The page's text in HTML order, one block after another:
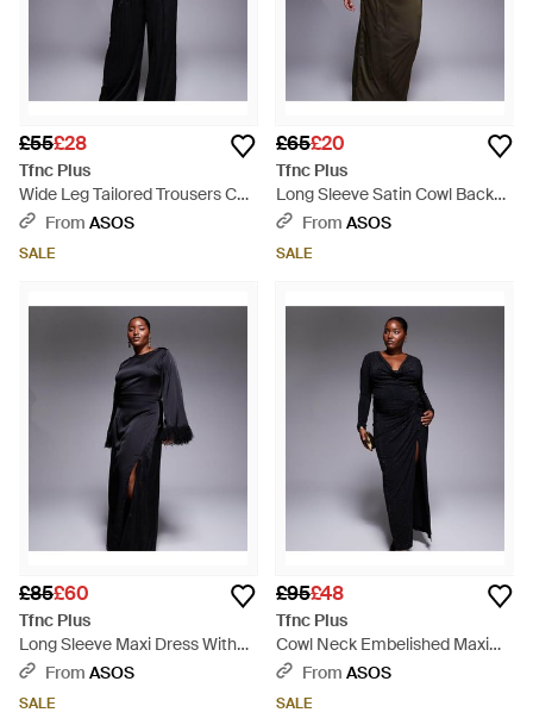
£55£28
Tfnc Plus
Wide Leg Tailored Trousers Co-
Ord - Black
From ASOS
SALE
£65£20
Tfnc Plus
Long Sleeve Satin Cowl Back
Maxi Dress - Grey
From ASOS
SALE
£85£60
Tfnc Plus
Long Sleeve Maxi Dress With
Faux Feather Cuffs - Black
From ASOS
SALE
£95£48
Tfnc Plus
Cowl Neck Embelished Maxi
Dress With Thigh Split - Black
From ASOS
SALE